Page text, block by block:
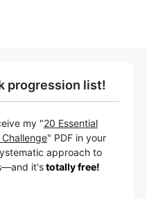
progression list!
my "20 Essential
" PDF in your
approach to
—and it'stotally free!